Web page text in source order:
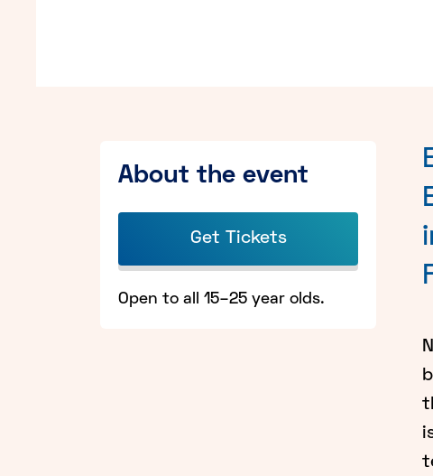
About the event
Get Tickets
Open to all 15–25 year olds.